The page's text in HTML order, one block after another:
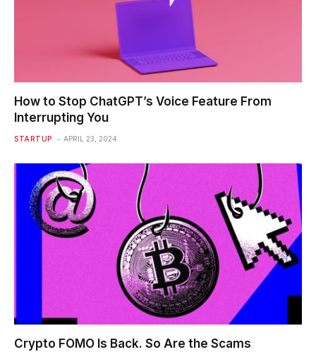
How to Stop ChatGPT’s Voice Feature From
Interrupting You
STARTUP APRIL 23, 2024
Crypto FOMO Is Back. So Are the Scams